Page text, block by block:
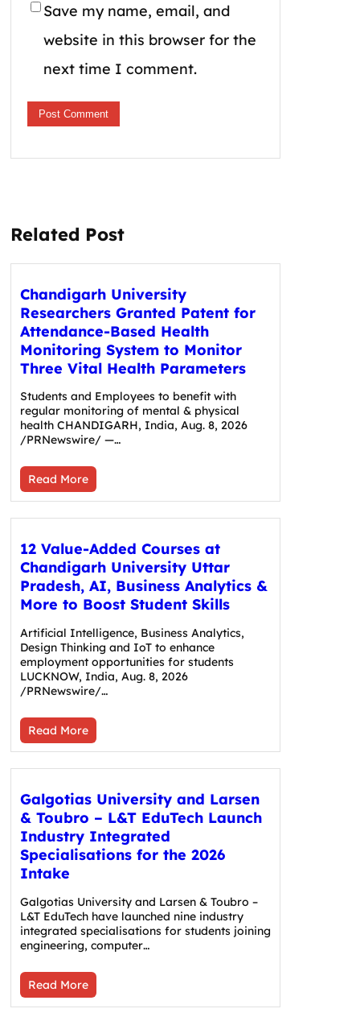
Save my name, email, and
website in this browser for the
next time I comment.
Related Post
Chandigarh University
Researchers Granted Patent for
Attendance-Based Health
Monitoring System to Monitor
Three Vital Health Parameters
Students and Employees to benefit with
regular monitoring of mental & physical
health CHANDIGARH, India, Aug. 8, 2026
/PRNewswire/ —…
Read More
12 Value-Added Courses at
Chandigarh University Uttar
Pradesh, AI, Business Analytics &
More to Boost Student Skills
Artificial Intelligence, Business Analytics,
Design Thinking and IoT to enhance
employment opportunities for students
LUCKNOW, India, Aug. 8, 2026
/PRNewswire/…
Read More
Galgotias University and Larsen
& Toubro – L&T EduTech Launch
Industry Integrated
Specialisations for the 2026
Intake
Galgotias University and Larsen & Toubro –
L&T EduTech have launched nine industry
integrated specialisations for students joining
engineering, computer…
Read More